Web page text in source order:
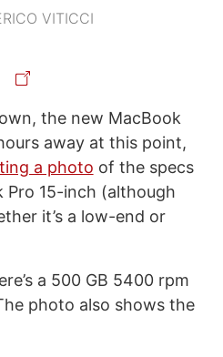
VITICCI
the new MacBook
away at this point,
a photo of the specs
Pro 15-inch (although
it’s a low-end or
a 500 GB 5400 rpm
photo also shows the